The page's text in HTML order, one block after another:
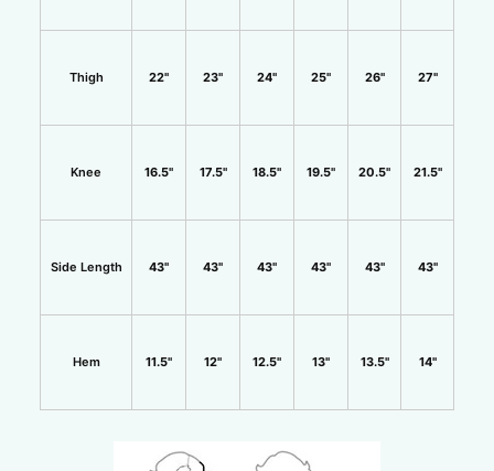
Thigh 22" 23" 24" 25" 26" 27"
Knee 16.5" 17.5" 18.5" 19.5" 20.5" 21.5"
Side Length 43" 43" 43" 43" 43" 43"
Hem 11.5" 12" 12.5" 13" 13.5" 14"